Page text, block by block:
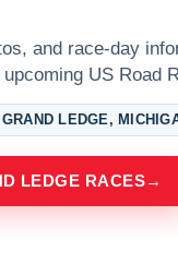
and race-day
US Road
GRAND LEDGE,
LEDGE RACES→